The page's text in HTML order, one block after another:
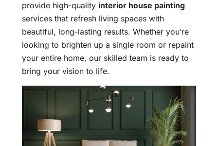
provide high-quality interior house painting
services that refresh living spaces with
beautiful, long-lasting results. Whether you’re
looking to brighten up a single room or repaint
your entire home, our skilled team is ready to
bring your vision to life.